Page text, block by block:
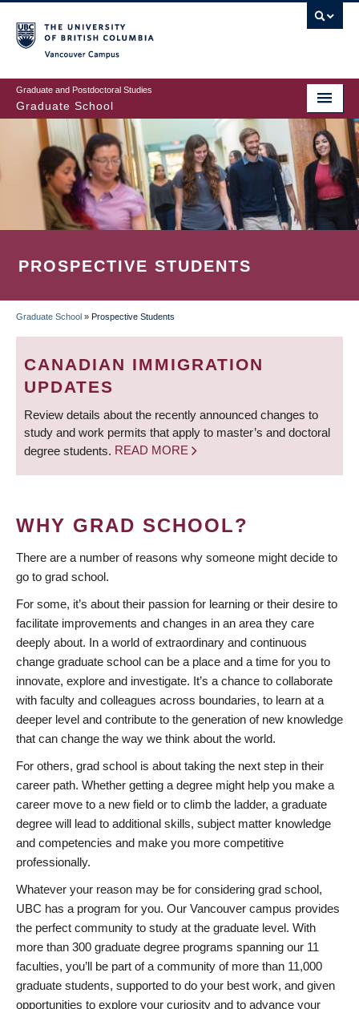
to
main
content
Graduate and Postdoctoral Studies
Graduate School
PROSPECTIVE STUDENTS
BREADCRUMB
Graduate School » Prospective Students
CANADIAN IMMIGRATION
UPDATES
Review details about the recently announced changes to
study and work permits that apply to master’s and doctoral
degree students. READ MORE
WHY GRAD SCHOOL?
There are a number of reasons why someone might decide to
go to grad school.
For some, it’s about their passion for learning or their desire to
facilitate improvements and changes in an area they care
deeply about. In a world of extraordinary and continuous
change graduate school can be a place and a time for you to
innovate, explore and investigate. It’s a chance to collaborate
with faculty and colleagues across boundaries, to learn at a
deeper level and contribute to the generation of new knowledge
that can change the way we think about the world.
For others, grad school is about taking the next step in their
career path. Whether getting a degree might help you make a
career move to a new field or to climb the ladder, a graduate
degree will lead to additional skills, subject matter knowledge
and competencies and make you more competitive
professionally.
Whatever your reason may be for considering grad school,
UBC has a program for you. Our Vancouver campus provides
the perfect community to study at the graduate level. With
more than 300 graduate degree programs spanning our 11
faculties, you’ll be part of a community of more than 11,000
graduate students, supported to do your best work, and given
opportunities to explore your curiosity and to advance your